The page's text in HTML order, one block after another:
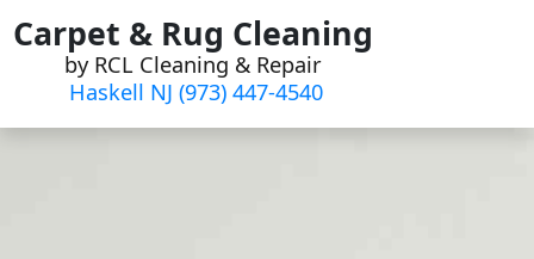
Skip
to
content
Carpet & Rug Cleaning
by RCL Cleaning & Repair
Haskell NJ (973) 447-4540